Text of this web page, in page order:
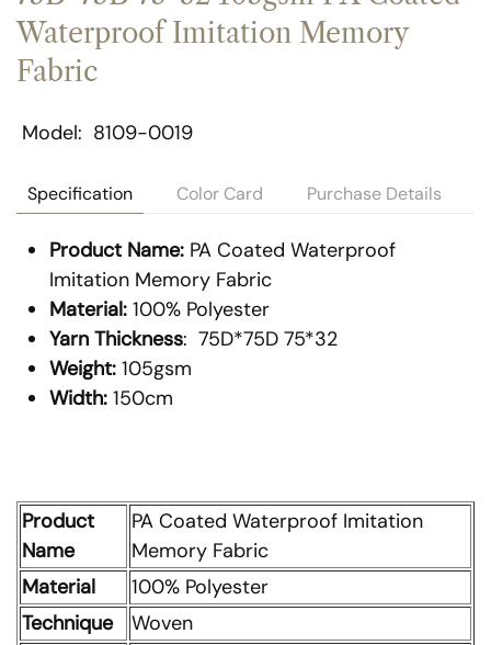
Waterproof Imitation Memory
Fabric
Model 8109-0019
Specification Color Card Purchase Details
Product Name: PA Coated Waterproof
Imitation Memory Fabric
Material: 100% Polyester
Yarn Thickness: 75D*75D 75*32
Weight: 105gsm
Width: 150cm
Product
Name
PA Coated Waterproof Imitation
Memory Fabric
Material
100% Polyester
Technique
Woven